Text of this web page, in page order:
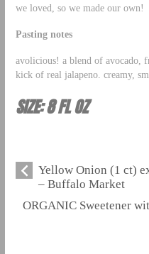
we loved, so we made our own!
Pasting notes
avolicious! a blend of avocado,
kick of real jalapeno. creamy,
SIZE: 8 FL OZ
Yellow Onion (1 ct)
– Buffalo Market
ORGANIC Sweetener